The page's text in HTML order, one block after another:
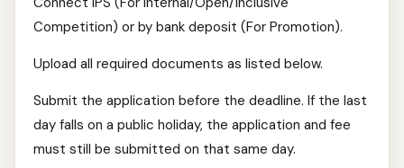
Competition) or by bank deposit (For Promotion).
Upload all required documents as listed below.
Submit the application before the deadline. If the last
day falls on a public holiday, the application and fee
must still be submitted on that same day.